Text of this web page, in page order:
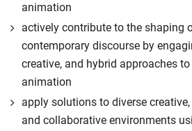
animation
actively contribute to the shaping
contemporary discourse by
creative, and hybrid approaches
animation
apply solutions to diverse
and collaborative environments